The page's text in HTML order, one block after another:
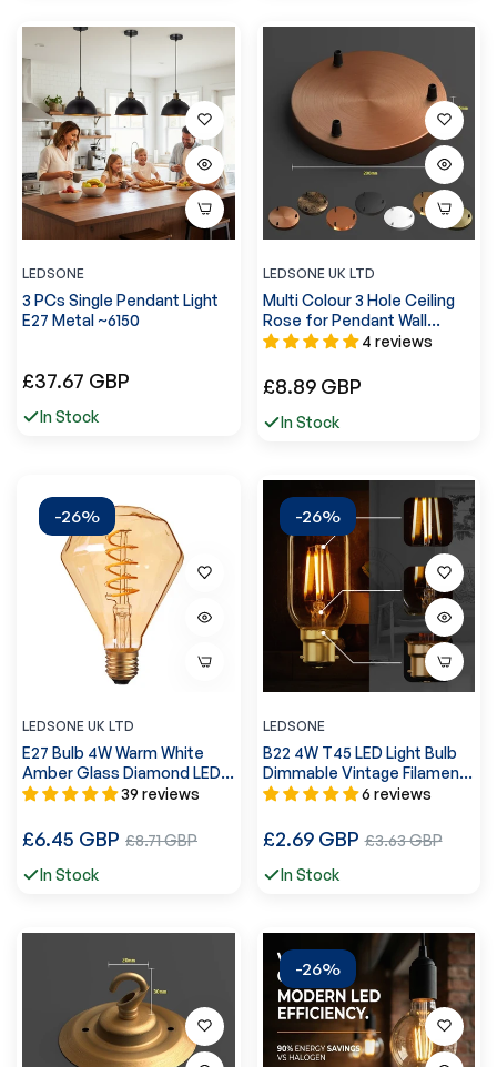
LEDSONE
3 PCs Single Pendant Light
E27 Metal ~6150
Regular
£37.67 GBP
In Stock
LEDSONE UK LTD
Multi Colour 3 Hole Ceiling
Rose for Pendant Wall
Lamp~4954
4 reviews
Regular
£8.89 GBP
In Stock
-26%
LEDSONE UK LTD
E27 Bulb 4W Warm White
Amber Glass Diamond LED
Filament ~104339 reviews
Regular
£6.45 GBP Sale
£8.71 GBP
In Stock
-26%
LEDSONE
B22 4W T45 LED Light Bulb
Dimmable Vintage Filament
Light Bulbs ~30776 reviews
Regular
£2.69 GBPSale
£3.63 GBP
In Stock
-26%